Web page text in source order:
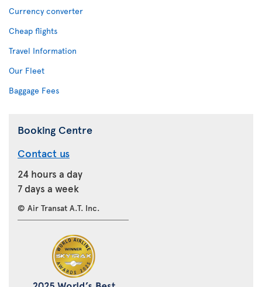
Currency converter
Cheap flights
Travel Information
Our Fleet
Baggage Fees
Booking Centre
Contact us
24 hours a day
7 days a week
© Air Transat A.T. Inc.